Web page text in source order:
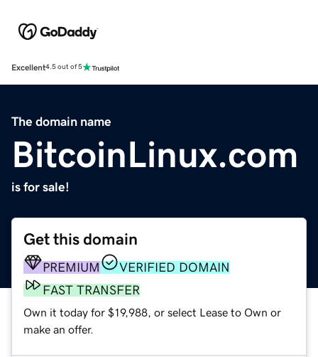
Excellent4.5 out of 5
The domain name
BitcoinLinux.com
is for sale!
Get this domain
PREMIUM
VERIFIED DOMAIN
FAST TRANSFER
Own it today for $19,988, or select Lease to Own or
make an offer.